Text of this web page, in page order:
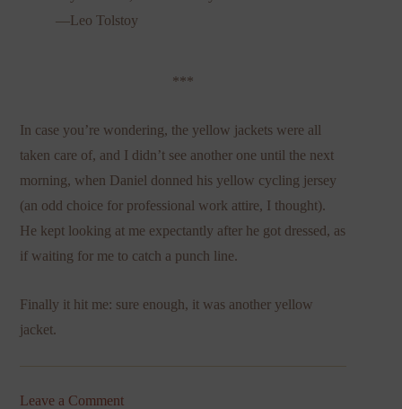
—Leo Tolstoy
***
In case you’re wondering, the yellow jackets were all
taken care of, and I didn’t see another one until the next
morning, when Daniel donned his yellow cycling jersey
(an odd choice for professional work attire, I thought).
He kept looking at me expectantly after he got dressed, as
if waiting for me to catch a punch line.
Finally it hit me: sure enough, it was another yellow
jacket.
Leave a Comment